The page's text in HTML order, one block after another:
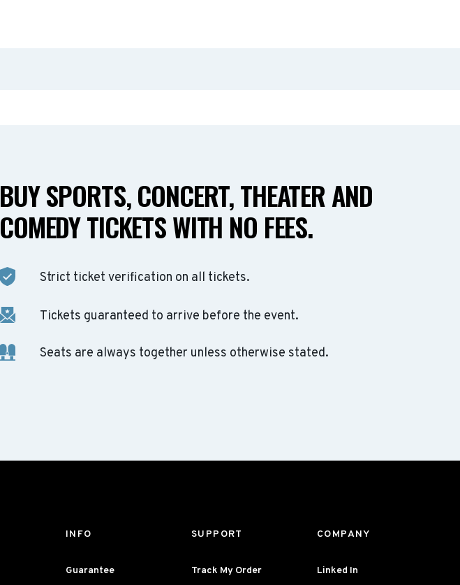
BUY SPORTS, CONCERT, THEATER AND
COMEDY TICKETS WITH NO FEES.
Strict ticket verification on all tickets.
Tickets guaranteed to arrive before the event.
Seats are always together unless otherwise stated.
INFO
Guarantee
SUPPORT
Track My Order
COMPANY
Linked In